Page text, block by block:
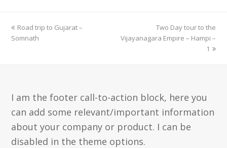
previous
post:
Road trip to Gujarat –
Somnath
next
post:
Two Day tour to the
Vijayanagara Empire – Hampi –
1
I am the footer call-to-action block, here you
can add some relevant/important information
about your company or product. I can be
disabled in the theme options.